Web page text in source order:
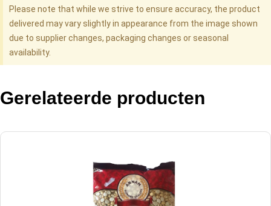
Please note that while we strive to ensure accuracy, the product
delivered may vary slightly in appearance from the image shown
due to supplier changes, packaging changes or seasonal
availability.
Gerelateerde producten